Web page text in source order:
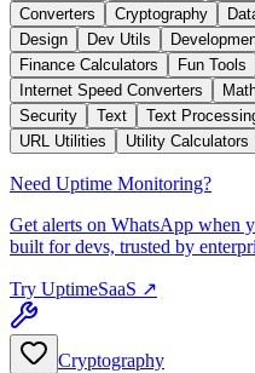
Converters
Cryptography
Design
Dev Utils
Finance Calculators
Fun Tools
Internet Speed Converters
Security
Text Text
URL Utilities
Utility Calculators
Need Uptime Monitoring?
Get alerts on WhatsApp when
built for devs, trusted by
Try UptimeSaaS ↗
Cryptography